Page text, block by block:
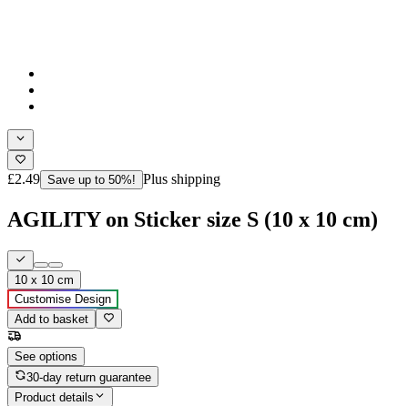
£2.49 Save up to 50%! Plus shipping
AGILITY on Sticker size S (10 x 10 cm)
10 x 10 cm
Customise Design
Add to basket
See options
30-day return guarantee
Product details